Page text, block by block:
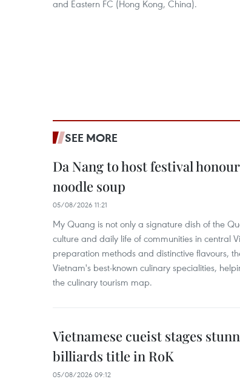
and Eastern FC (Hong Kong, China).
SEE MORE
Da Nang to host festival
noodle soup
05/08/2026 11:21
My Quang is not only a signature dish of the
culture and daily life of communities in central
preparation methods and distinctive flavours,
Vietnam's best-known culinary specialities,
the culinary tourism map.
Vietnamese cueist stages
billiards title in RoK
05/08/2026 09:12